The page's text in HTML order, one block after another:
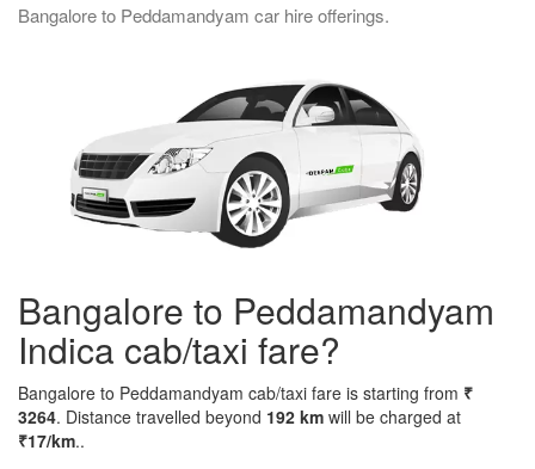
Bangalore to Peddamandyam car hire offerings.
Bangalore to Peddamandyam
Indica cab/taxi fare?
Bangalore to Peddamandyam cab/taxi fare is starting from ₹
3264. Distance travelled beyond 192 km will be charged at
₹17/km..